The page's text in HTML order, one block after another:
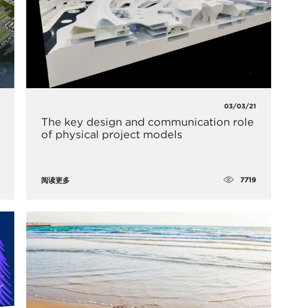
03/03/21
The key design and communication role
of physical project models
阅读更多 7719